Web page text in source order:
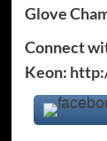
Glove
Connect
Keon: